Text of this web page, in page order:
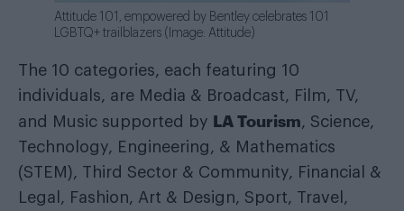
Attitude 101, empowered by Bentley celebrates 101
LGBTQ+ trailblazers (Image: Attitude)
The 10 categories, each featuring 10
individuals, are Media & Broadcast, Film, TV,
and Music supported by LA Tourism, Science,
Technology, Engineering, & Mathematics
(STEM), Third Sector & Community, Financial &
Legal, Fashion, Art & Design, Sport, Travel,